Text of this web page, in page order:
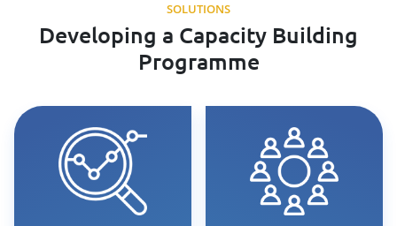
SOLUTIONS
Developing a Capacity Building
Programme